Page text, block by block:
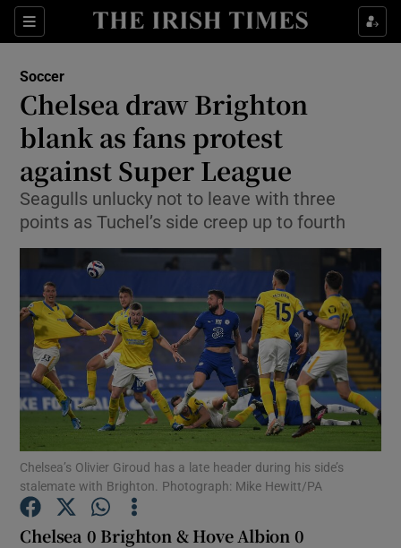
Sections
Show Property sub sections
Show Health sub sections
Show Life & Style sub sections
Show Culture sub sections
Show Environment sub sections
Show Technology sub sections
Show Science sub sections
Show Motors sub sections
Soccer
Chelsea draw Brighton
blank as fans protest
against Super League
Seagulls unlucky not to leave with three
points as Tuchel’s side creep up to fourth
Chelsea’s Olivier Giroud has a late header during his side’s
stalemate with Brighton. Photograph: Mike Hewitt/PA
Chelsea 0 Brighton & Hove Albion 0